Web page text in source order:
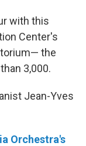
with this
Center's
the
3,000.
Jean-Yves
Orchestra's